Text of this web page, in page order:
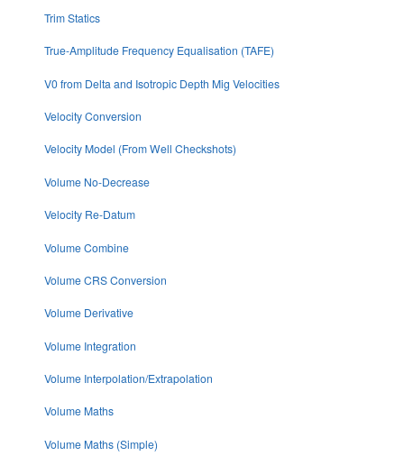
Trim Statics
True-Amplitude Frequency Equalisation (TAFE)
V0 from Delta and Isotropic Depth Mig Velocities
Velocity Conversion
Velocity Model (From Well Checkshots)
Volume No-Decrease
Velocity Re-Datum
Volume Combine
Volume CRS Conversion
Volume Derivative
Volume Integration
Volume Interpolation/Extrapolation
Volume Maths
Volume Maths (Simple)